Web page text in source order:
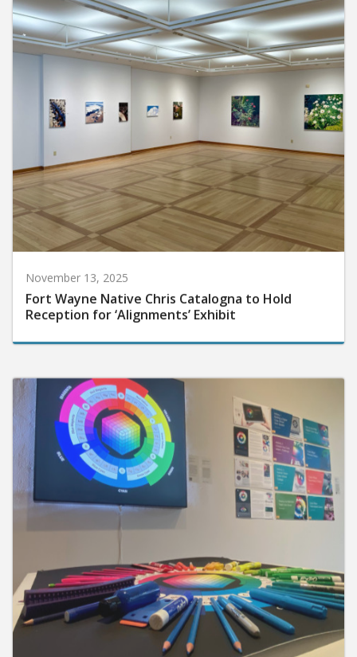
November 13, 2025
Fort Wayne Native Chris Catalogna to Hold
Reception for ‘Alignments’ Exhibit